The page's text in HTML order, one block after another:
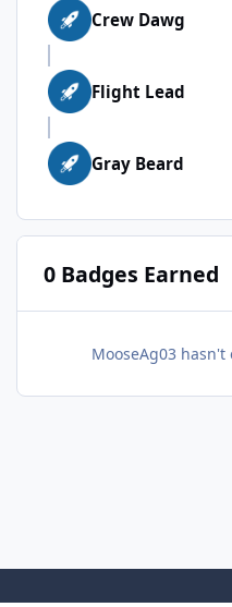
Crew Dawg
Flight Lead
Gray Beard
0 Badges Earned
MooseAg03